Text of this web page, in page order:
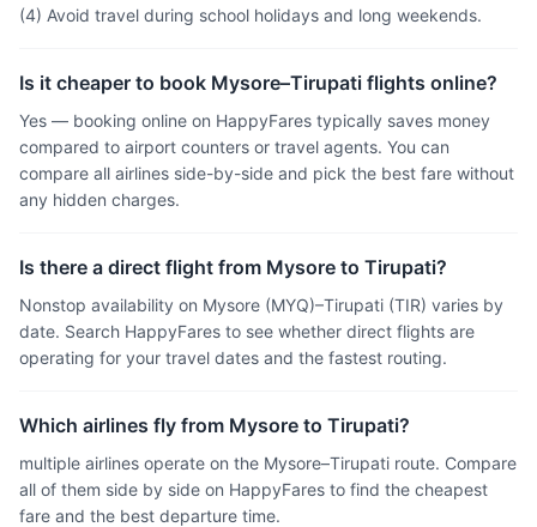
(4) Avoid travel during school holidays and long weekends.
Is it cheaper to book Mysore–Tirupati flights online?
Yes — booking online on HappyFares typically saves money
compared to airport counters or travel agents. You can
compare all airlines side-by-side and pick the best fare without
any hidden charges.
Is there a direct flight from Mysore to Tirupati?
Nonstop availability on Mysore (MYQ)–Tirupati (TIR) varies by
date. Search HappyFares to see whether direct flights are
operating for your travel dates and the fastest routing.
Which airlines fly from Mysore to Tirupati?
multiple airlines operate on the Mysore–Tirupati route. Compare
all of them side by side on HappyFares to find the cheapest
fare and the best departure time.